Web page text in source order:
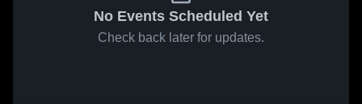
No Events Scheduled Yet
Check back later for updates.